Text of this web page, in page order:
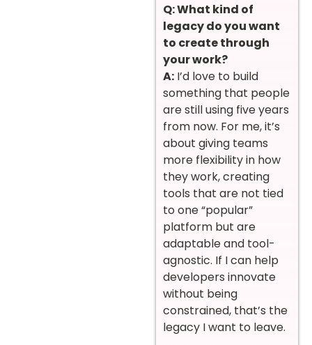
Q: What kind of
legacy do you want
to create through
your work?
A: I’d love to build
something that people
are still using five years
from now. For me, it’s
about giving teams
more flexibility in how
they work, creating
tools that are not tied
to one “popular”
platform but are
adaptable and tool-
agnostic. If I can help
developers innovate
without being
constrained, that’s the
legacy I want to leave.